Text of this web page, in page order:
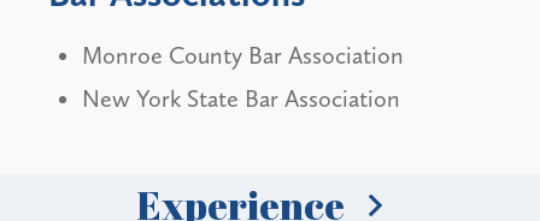
Monroe County Bar Association
New York State Bar Association
Experience